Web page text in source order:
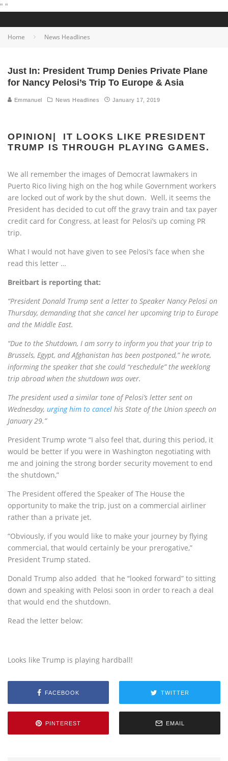
" "
Home News Headlines
Just In: President Trump Denies Private Plane
for Nancy Pelosi’s Trip To Europe & Asia
Emmanuel News Headlines January 17, 2019
OPINION| IT LOOKS LIKE PRESIDENT
TRUMP IS THROUGH PLAYING GAMES.
We all remember the images of Democrat lawmakers in
Puerto Rico living high on the hog while Government workers
are locked out of work by the shut down. Well, it seems the
President has decided to cut off the gravy train and tax payer
credit card for Congress, at least for Pelosi’s up coming PR
trip.
What I would not have given to see Pelosi’s face when she
read this letter …
Breitbart is reporting that:
“President Donald Trump sent a letter to Speaker Nancy Pelosi on
Thursday, demanding that she cancel her upcoming trip to Europe
and the Middle East.
“Due to the Shutdown, I am sorry to inform you that your trip to
Brussels, Egypt, and Afghanistan has been postponed,” he wrote,
informing the speaker that she could “reschedule” the weeklong
trip abroad when the shutdown was over.
The president used a similar tone of Pelosi’s letter sent on
Wednesday, urging him to cancel his State of the Union speech on
January 29.”
President Trump wrote “I also feel that, during this period, it
would be better if you were in Washington negotiating with
me and joining the strong border security movement to end
the shutdown,”
The President offered the Speaker of The House the
opportunity to make the trip, just on a commercial airliner
rather than a private jet.
“Obviously, if you would like to make your journey by flying
commercial, that would certainly be your prerogative,”
President Trump stated.
Donald Trump also added that he “looked forward” to sitting
down and speaking with Pelosi soon in order to reach a deal
that would end the shutdown.
Read the letter below:
Looks like Trump is playing hardball!
FACEBOOK TWITTER
PINTEREST EMAIL